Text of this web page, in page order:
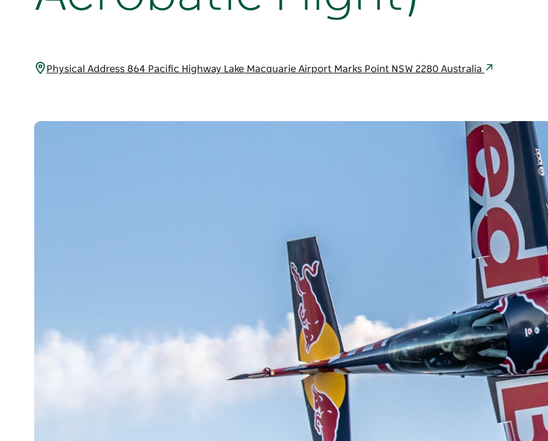
Physical Address 864 Pacific Highway Lake Macquarie Airport Marks Point NSW 2280 Australia